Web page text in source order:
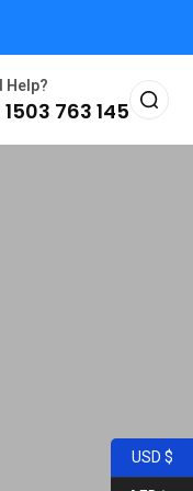
Help?
763 145
USD $